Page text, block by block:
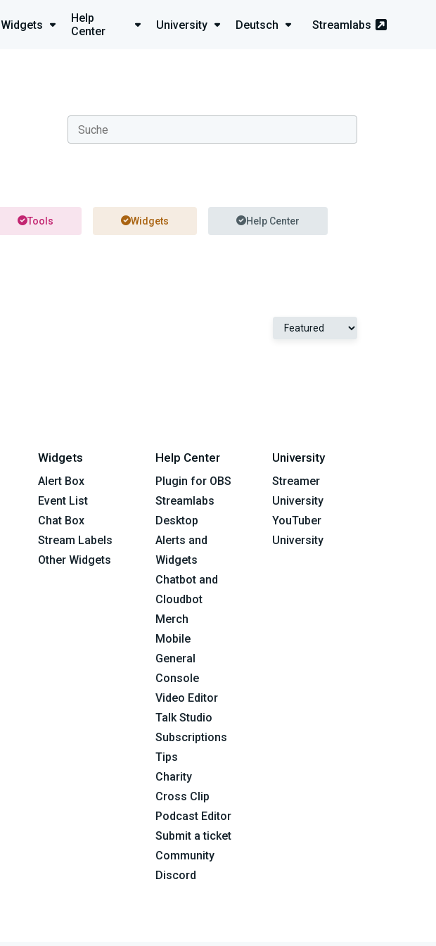
Widgets
Help
Center
University Deutsch Streamlabs
Tools Widgets Help Center
Widgets
Alert Box
Event List
Chat Box
Stream Labels
Other Widgets
Help Center
Plugin for OBS
Streamlabs
Desktop
Alerts and
Widgets
Chatbot and
Cloudbot
Merch
Mobile
General
Console
Video Editor
Talk Studio
Subscriptions
Tips
Charity
Cross Clip
Podcast Editor
Submit a ticket
Community
Discord
University
Streamer
University
YouTuber
University